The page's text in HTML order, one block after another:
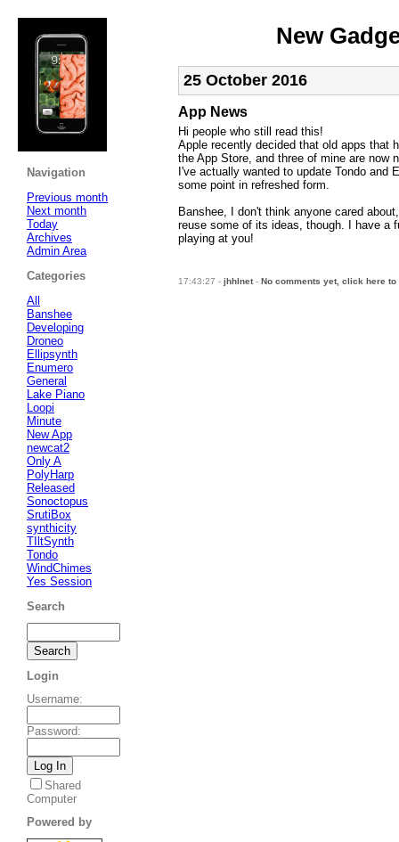
New
25 October 2016
App News
Hi people who still read this!
Apple recently decided that old apps that
the App Store, and three of mine are now
I've actually wanted to update Tondo
some point in refreshed form.
Banshee, I don't think anyone cared
reuse some of its ideas, though. I have a
playing at you!
17:43:27 - jhhlnet- No comments yet, click here to
Navigation
Previous month
Next month
Today
Archives
Admin Area
Categories
All
Banshee
Developing
Droneo
Ellipsynth
Enumero
General
Lake Piano
Loopi
Minute
New App
newcat2
Only A
PolyHarp
Released
Sonoctopus
SrutiBox
synthicity
TIltSynth
Tondo
WindChimes
Yes Session
Search
Login
Username:
Password:
Shared
Computer
Powered by